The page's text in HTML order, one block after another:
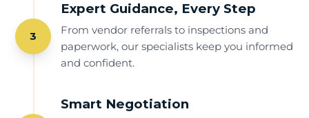
3
Expert Guidance, Every Step
From vendor referrals to inspections and
paperwork, our specialists keep you informed
and confident.
Smart Negotiation